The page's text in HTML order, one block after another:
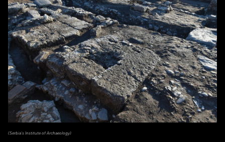
(Serbia’s Institute of Archaeology)